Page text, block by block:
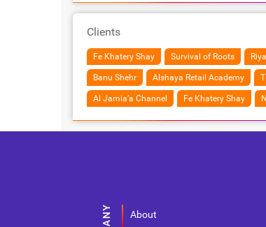
Clients
Fe Khatery Shay Survival of Roots
Banu Shehr Alshaya Retail Academy
Al Jamia’a Channel Fe Khatery Shay
About